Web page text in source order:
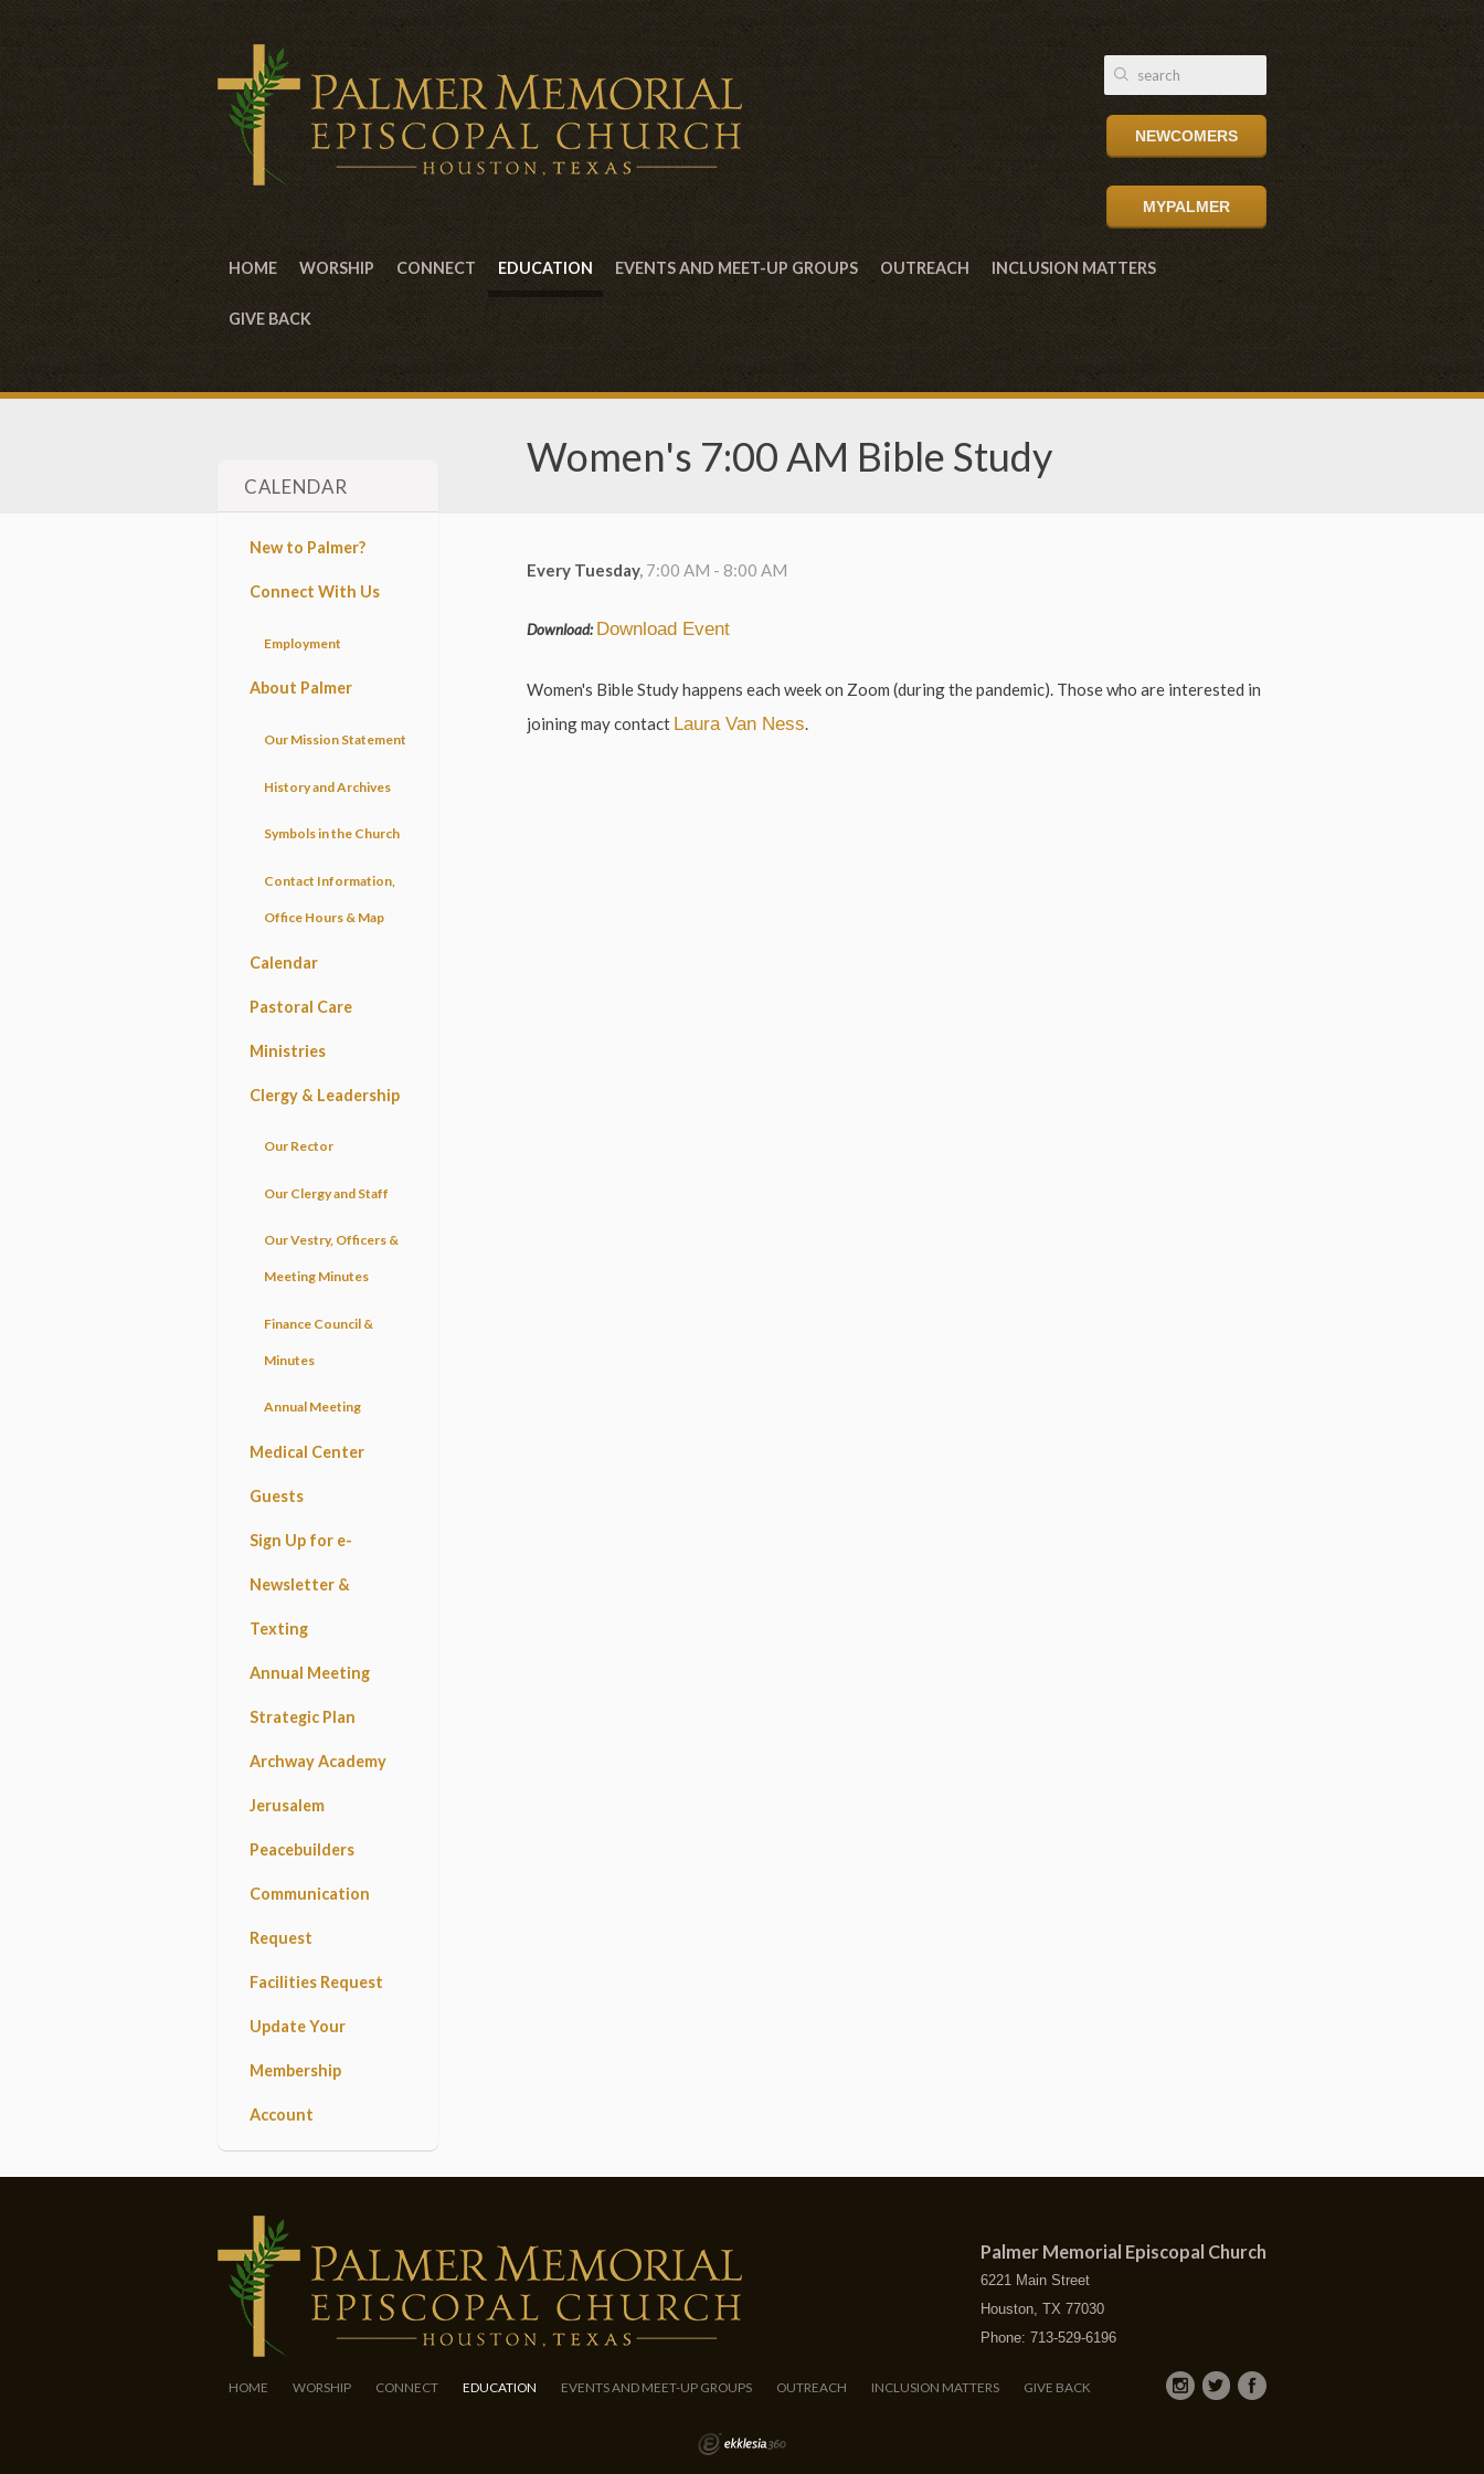
NEWCOMERS
MYPALMER
HOME WORSHIP CONNECT EDUCATION EVENTS AND MEET-UP GROUPS OUTREACH INCLUSION MATTERS
GIVE BACK
Women's 7:00 AM Bible Study
Every Tuesday, 7:00 AM - 8:00 AM
Download: Download Event
Women's Bible Study happens each week on Zoom (during the pandemic). Those who are interested in
joining may contact Laura Van Ness.
CALENDAR
New to Palmer?
Connect With Us
Employment
About Palmer
Our Mission Statement
History and Archives
Symbols in the Church
Contact Information,
Office Hours & Map
Calendar
Pastoral Care
Ministries
Clergy & Leadership
Our Rector
Our Clergy and Staff
Our Vestry, Officers &
Meeting Minutes
Finance Council &
Minutes
Annual Meeting
Medical Center
Guests
Sign Up for e-
Newsletter &
Texting
Annual Meeting
Strategic Plan
Archway Academy
Jerusalem
Peacebuilders
Communication
Request
Facilities Request
Update Your
Membership
Account
Palmer Memorial Episcopal Church
6221 Main Street
Houston, TX 77030
Phone: 713-529-6196
HOME WORSHIP CONNECT EDUCATION EVENTS AND MEET-UP GROUPS OUTREACH INCLUSION MATTERS GIVE BACK